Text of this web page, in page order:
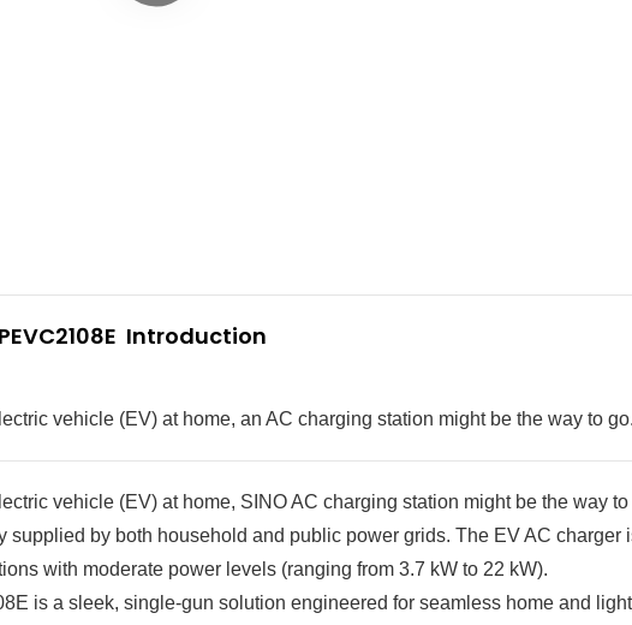
Introduction
vehicle (EV) at home, an AC charging station might be the way to go.
vehicle (EV) at home, SINO AC charging station might be the way to
supplied by both household and public power grids. The EV AC charger
with moderate power levels (ranging from 3.7 kW to 22 kW).
is a sleek, single-gun solution engineered for seamless home and